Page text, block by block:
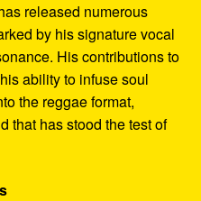
released numerous
by his signature vocal
His contributions to
ability to infuse soul
the reggae format,
that has stood the test of